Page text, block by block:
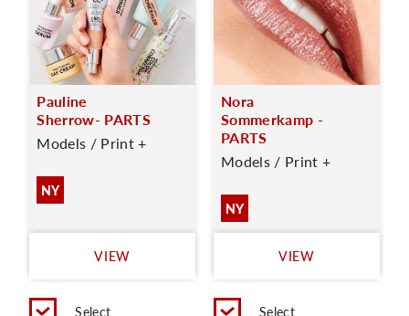
Pauline
Sherrow- PARTS
Models / Print +
NY
VIEW
Select
Nora
Sommerkamp -
PARTS
Models / Print +
NY
VIEW
Select